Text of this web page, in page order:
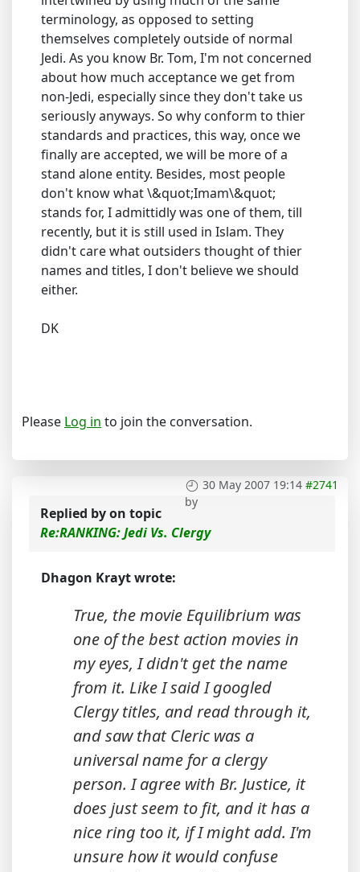
terminology, as opposed to setting
themselves completely outside of normal
Jedi. As you know Br. Tom, I'm not concerned
about how much acceptance we get from
non-Jedi, especially since they don't take us
seriously anyways. So why conform to thier
standards and practices, this way, once we
finally are accepted, we will be more of a
stand alone entity. Besides, most people
don't know what \&quot;Imam\&quot;
stands for, I admittidly was one of them, till
recently, but it is still used in Islam. They
didn't care what outsiders thought of thier
names and titles, I don't believe we should
either.
DK
Please Log in to join the conversation.
30 May 2007 19:14 #2741
by
Replied byon topic
Re:RANKING: Jedi Vs. Clergy
Dhagon Krayt wrote:
True, the movie Equilibrium was
one of the best action movies in
my eyes, I didn't get the name
from it. Like I said I googled
Clergy titles, and read through it,
and saw that Cleric was a
universal name for a clergy
person. I agree with Br. Justice, it
does just seem to fit, and it has a
nice ring too it, if I might add. I'm
unsure how it would confuse